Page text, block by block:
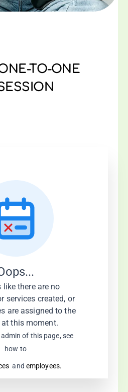
TO-ONE
like there are no
services created, or
are assigned to the
at this moment.
of this page, see
how to
and employees.